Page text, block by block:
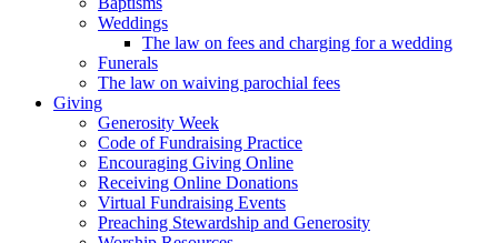
Weddings
The law on fees and charging for a wedding
Funerals
The law on waiving parochial fees
Giving
Generosity Week
Code of Fundraising Practice
Encouraging Giving Online
Receiving Online Donations
Virtual Fundraising Events
Preaching Stewardship and Generosity